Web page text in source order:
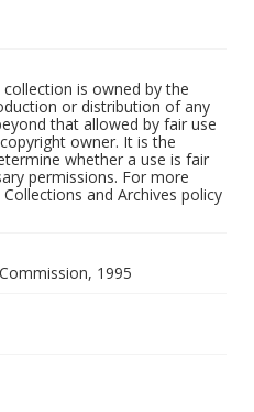
is owned by the
or distribution of any
that allowed by fair use
owner. It is the
whether a use is fair
permissions. For more
and Archives policy
1995